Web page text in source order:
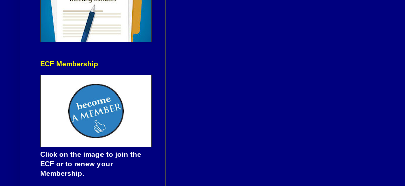
ECF Membership
Click on the image to join the
ECF or to renew your
Membership.